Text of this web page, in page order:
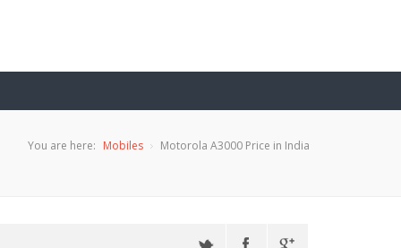
You are here: Mobiles Motorola A3000 Price in India